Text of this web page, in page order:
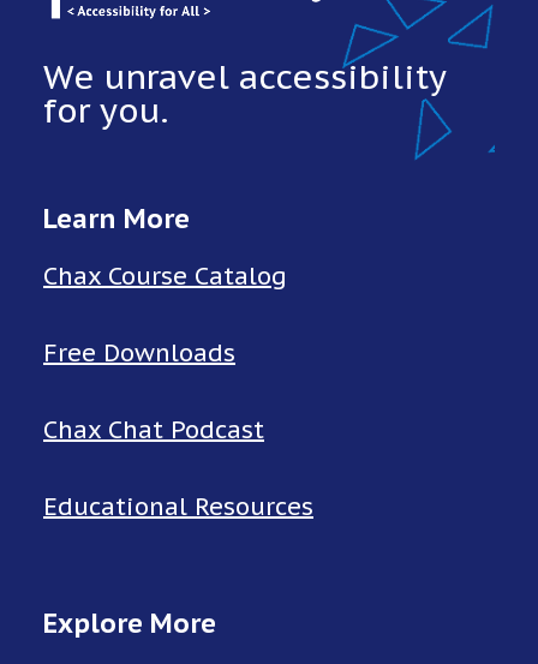
We unravel accessibility
for you.
Learn More
Chax Course Catalog
Free Downloads
Chax Chat Podcast
Educational Resources
Explore More